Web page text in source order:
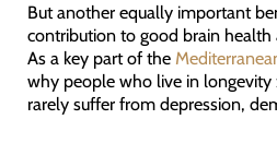
But another equally important
contribution to good brain
As a key part of the
why people who live in longevity
rarely suffer from depression,